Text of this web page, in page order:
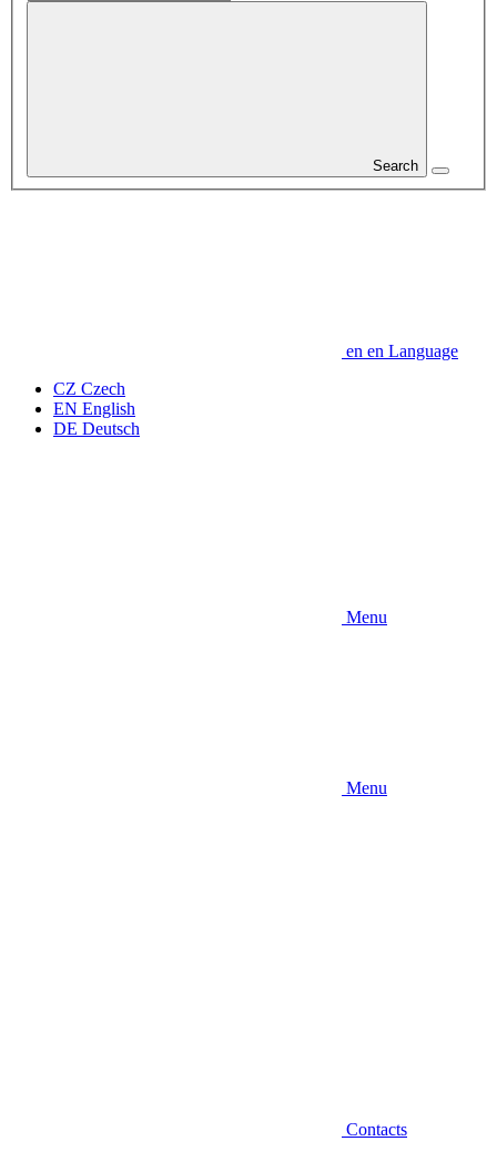
Search
en en Language
CZ Czech
EN English
DE Deutsch
Menu
Menu
Contacts